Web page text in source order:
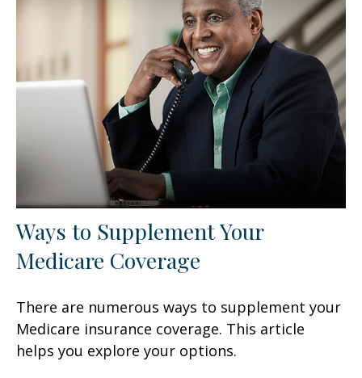
Ways to Supplement Your
Medicare Coverage
There are numerous ways to supplement your
Medicare insurance coverage. This article
helps you explore your options.